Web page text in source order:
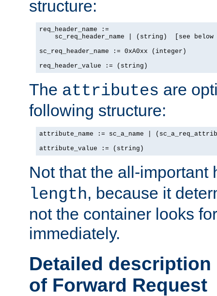
structure:
req_header_name :=
sc_req_header_name | (string)  [see below
sc_req_header_name := 0xA0xx (integer)
req_header_value := (string)
The attributes are
following structure:
attribute_name := sc_a_name |
attribute_value := (string)
Not that the all-important
length, because it
not the container looks
immediately.
Detailed
of Forward Request